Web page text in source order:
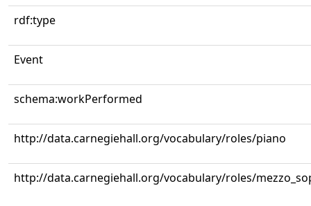
rdf:type
Event
schema:workPerformed
http://data.carnegiehall.org/vocabulary/roles/piano
http://data.carnegiehall.org/vocabulary/roles/